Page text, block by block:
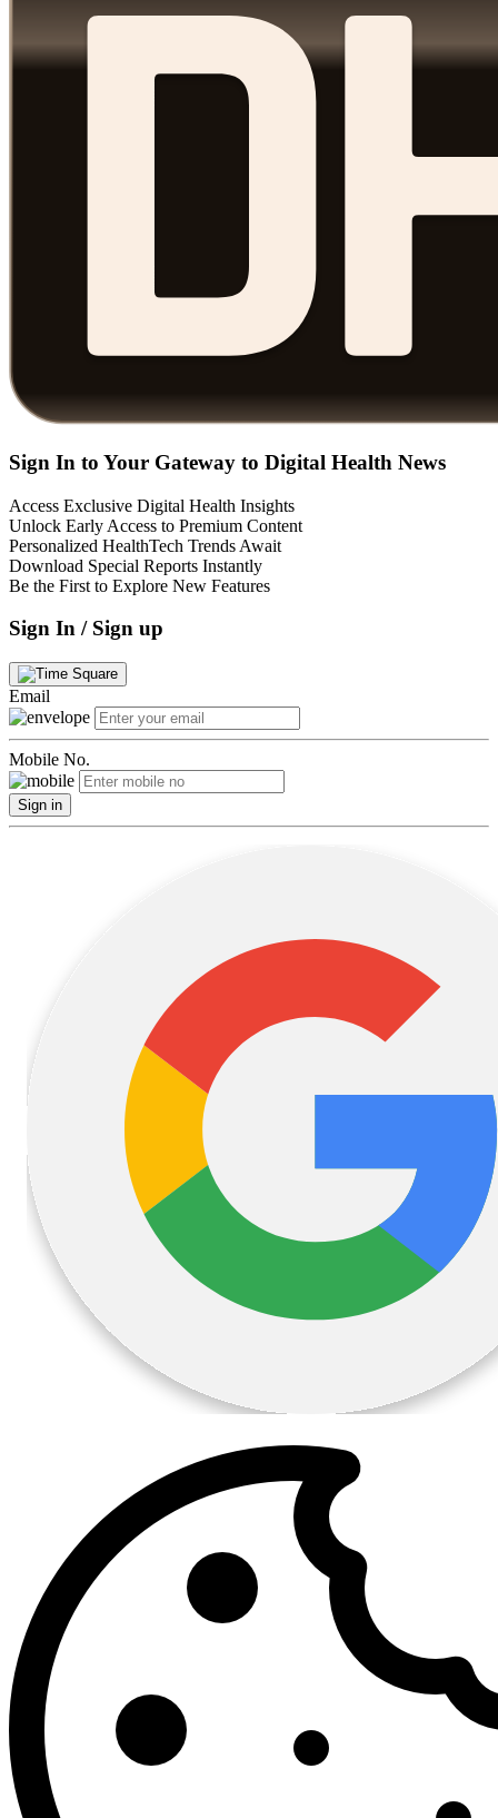
Sign In to Your Gateway to Digital Health News
Access Exclusive Digital Health Insights
Unlock Early Access to Premium Content
Personalized HealthTech Trends Await
Download Special Reports Instantly
Be the First to Explore New Features
Sign In / Sign up
Email
Mobile No.
Sign in